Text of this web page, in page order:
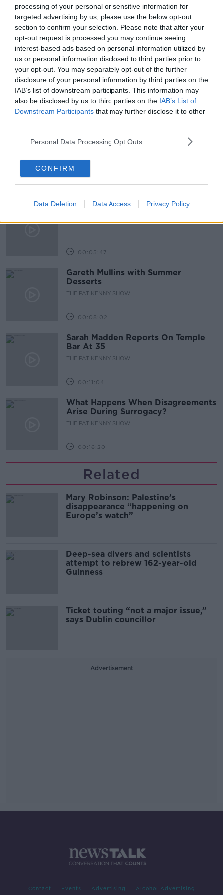
processing of your personal or sensitive information for
targeted advertising by us, please use the below opt-out
section to confirm your selection. Please note that after your
opt-out request is processed you may continue seeing
interest-based ads based on personal information utilized by
us or personal information disclosed to third parties prior to
your opt-out. You may separately opt-out of the further
disclosure of your personal information by third parties on the
IAB’s list of downstream participants. This information may
also be disclosed by us to third parties on the IAB’s List of
Downstream Participants that may further disclose it to other
Personal Data Processing Opt Outs
CONFIRM
Data Deletion Data Access Privacy Policy
Image: commons.wikimedia.org
ANDEA GILLIGAN
BETWEEN THE LINES WITH ANDREA GILLIGAN
CARE HUBS CORONAVIRUS COVID19
GP GENERAL PRACTICE HEALTH
NEWSTALK PRIMARY CARE TREATMENT
Related Episodes
Project Jurassic Beer
00:05:47
Gareth Mullins with Summer
Desserts
THE PAT KENNY SHOW
00:08:02
Sarah Madden Reports On Temple
Bar At 35
THE PAT KENNY SHOW
00:11:04
What Happens When Disagreements
Arise During Surrogacy?
THE PAT KENNY SHOW
00:16:20
Related
Mary Robinson: Palestine’s
disappearance “happening on
Europe’s watch”
Deep-sea divers and scientists
attempt to rebrew 162-year-old
Guinness
Ticket touting “not a major issue,”
says Dublin councillor
Advertisement
Contact Events Advertising Alcohol Advertising